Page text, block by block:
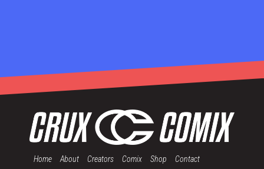
Home About Creators Comix Shop Contact